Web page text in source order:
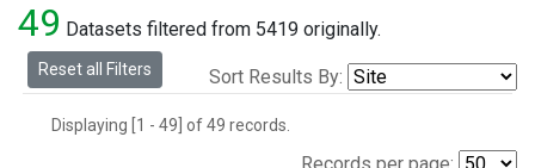
EIC(1)
GMI(1)
HBA(1)
(1)
49 Datasets filtered from 5419 originally.
Reset all Filters Sort Results By:
Displaying [1 - 49] of 49 records.